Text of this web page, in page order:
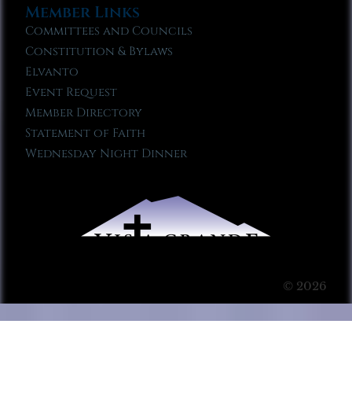
Member Links
Committees and Councils
Constitution & Bylaws
Elvanto
Event Request
Member Directory
Statement of Faith
Wednesday Night Dinner
© 2026